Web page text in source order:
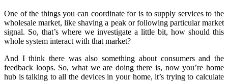
One of the things you can coordinate for is to supply services to the
wholesale market, like shaving a peak or following particular market
signal. So, that’s where we investigate a little bit, how should this
whole system interact with that market?
And I think there was also something about consumers and the
feedback loops. So, what we are doing there is, now you’re home
hub is talking to all the devices in your home, it’s trying to calculate